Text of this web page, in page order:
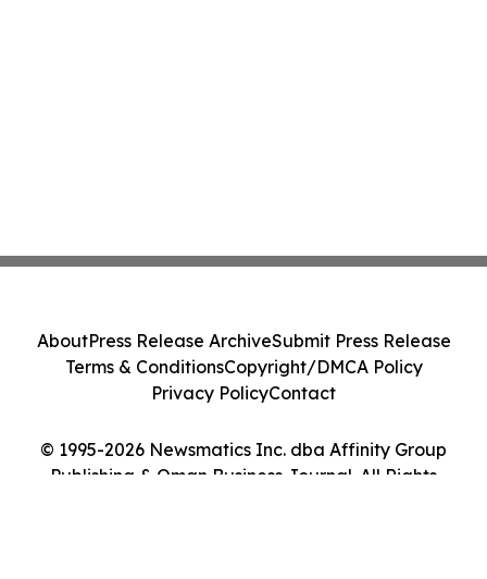
© 1995-2026 Newsmatics Inc. dba Affinity Group
Publishing & Oman Business Journal. All Rights
AboutPress Release ArchiveSubmit Press Release
Terms & ConditionsCopyright/DMCA Policy
Privacy PolicyContact